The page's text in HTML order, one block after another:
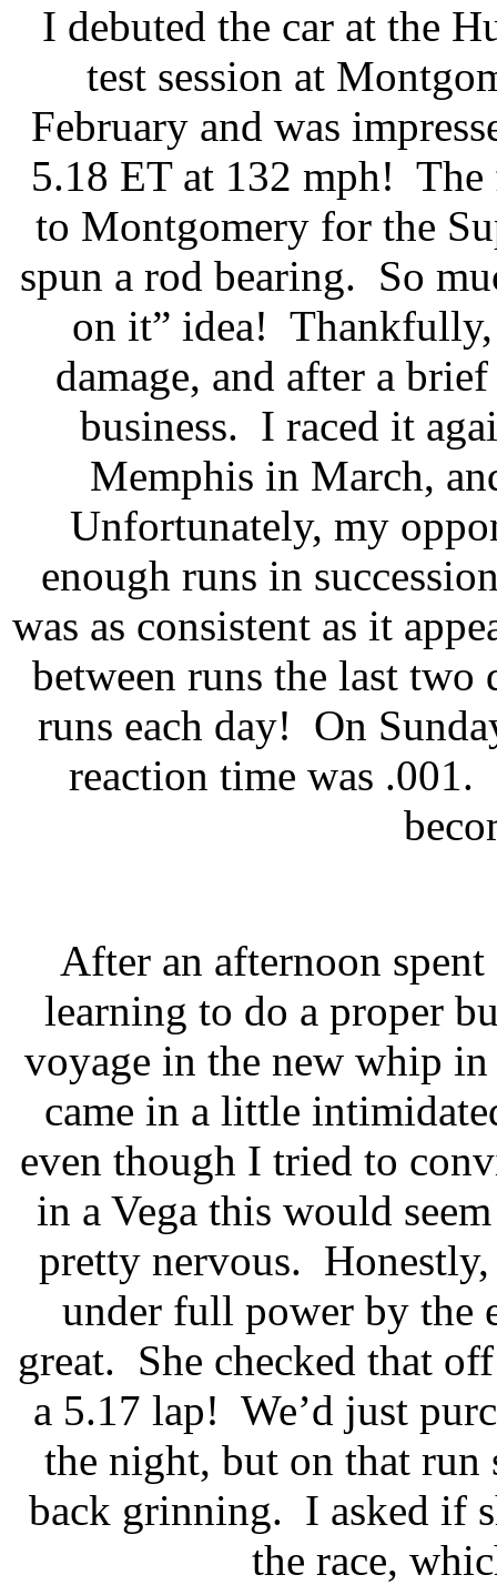
I debuted the car at the
test session at
February and was
5.18 ET at 132 mph! The
to Montgomery for the
spun a rod bearing. So
on it” idea!
damage, and after a
business. I raced it
Memphis in March,
Unfortunately, my
enough runs in
was as consistent as it
between runs the last
runs each day! On
reaction time was .001.
After an afternoon
learning to do a proper
voyage in the new whip
came in a little
even though I tried to
in a Vega this would
pretty nervous.
under full power by the
great. She checked that
a 5.17 lap! We’d just
the night, but on that run
back grinning. I asked if
the race,